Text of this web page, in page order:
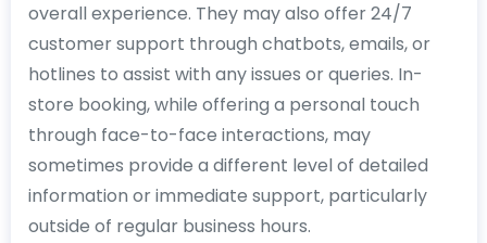
overall experience. They may also offer 24/7
customer support through chatbots, emails, or
hotlines to assist with any issues or queries. In-
store booking, while offering a personal touch
through face-to-face interactions, may
sometimes provide a different level of detailed
information or immediate support, particularly
outside of regular business hours.